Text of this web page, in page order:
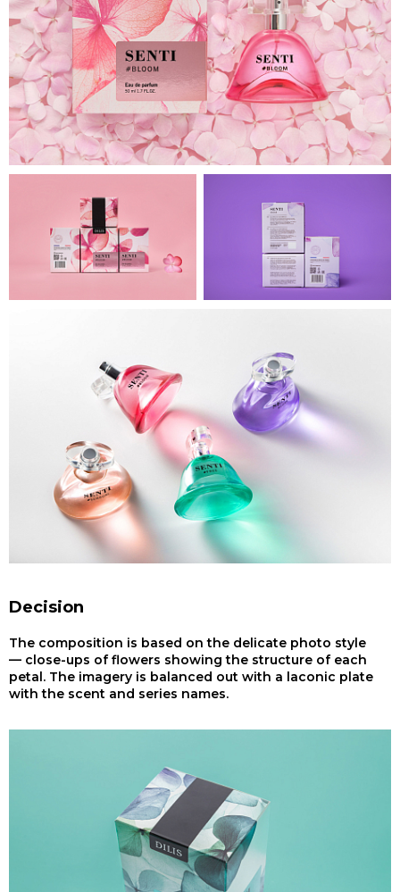
Decision
The composition is based on the delicate photo style
— close-ups of flowers showing the structure of each
petal. The imagery is balanced out with a laconic plate
with the scent and series names.